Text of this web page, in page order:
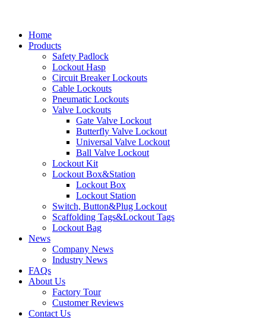
Home
Products
Safety Padlock
Lockout Hasp
Circuit Breaker Lockouts
Cable Lockouts
Pneumatic Lockouts
Valve Lockouts
Gate Valve Lockout
Butterfly Valve Lockout
Universal Valve Lockout
Ball Valve Lockout
Lockout Kit
Lockout Box&Station
Lockout Box
Lockout Station
Switch, Button&Plug Lockout
Scaffolding Tags&Lockout Tags
Lockout Bag
News
Company News
Industry News
FAQs
About Us
Factory Tour
Customer Reviews
Contact Us